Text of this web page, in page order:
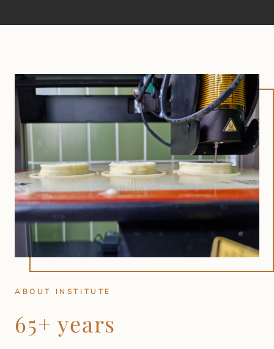
ABOUT INSTITUTE
65+ years